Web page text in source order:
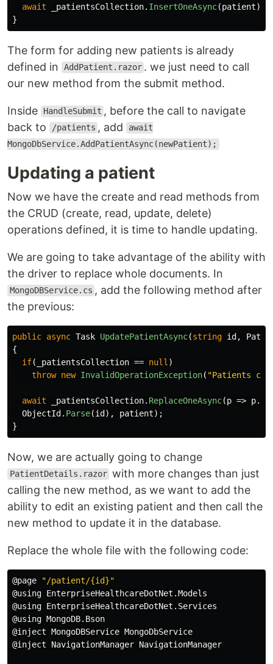
await _patientsCollection. InsertOneAsync(patient);
}
The form for adding new patients is already
defined in
AddPatient.razor . we just need to call
our new method from the submit method.
Inside HandleSubmit , before the call to navigate
back to
/patients , add await
MongoDbService.AddPatientAsync(newPatient);
Updating a patient
Now we have the create and read methods from
the CRUD (create, read, update, delete)
operations defined, it is time to handle updating.
We are going to take advantage of the ability with
the driver to replace whole documents. In
MongoDBService.cs , add the following method after
the previous:
public async Task UpdatePatientAsync(string id,
{
if( _patientsCollection == null )
throw new InvalidOperationException( "Patients
await _patientsCollection. ReplaceOneAsync(p => p.
ObjectId. Parse(id), patient);
}
Now, we are actually going to change
PatientDetails.razor with more changes than just
calling the new method, as we want to add the
ability to edit an existing patient and then call the
new method to update it in the database.
Replace the whole file with the following code:
@page
"/patient/{id}"
@using EnterpriseHealthcareDotNet .Models
@using EnterpriseHealthcareDotNet . Services
@using MongoDB. Bson
@inject MongoDBService MongoDbService
@inject
NavigationManager NavigationManager